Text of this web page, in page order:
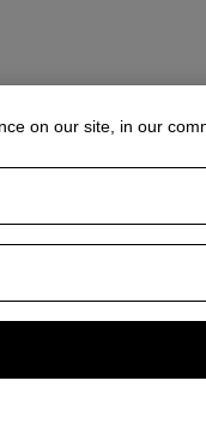
on our site, in our